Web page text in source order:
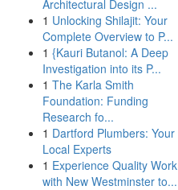
Architectural Design ...
1 Unlocking Shilajit: Your
Complete Overview to P...
1 {Kauri Butanol: A Deep
Investigation into its P...
1 The Karla Smith
Foundation: Funding
Research fo...
1 Dartford Plumbers: Your
Local Experts
1 Experience Quality Work
with New Westminster to...